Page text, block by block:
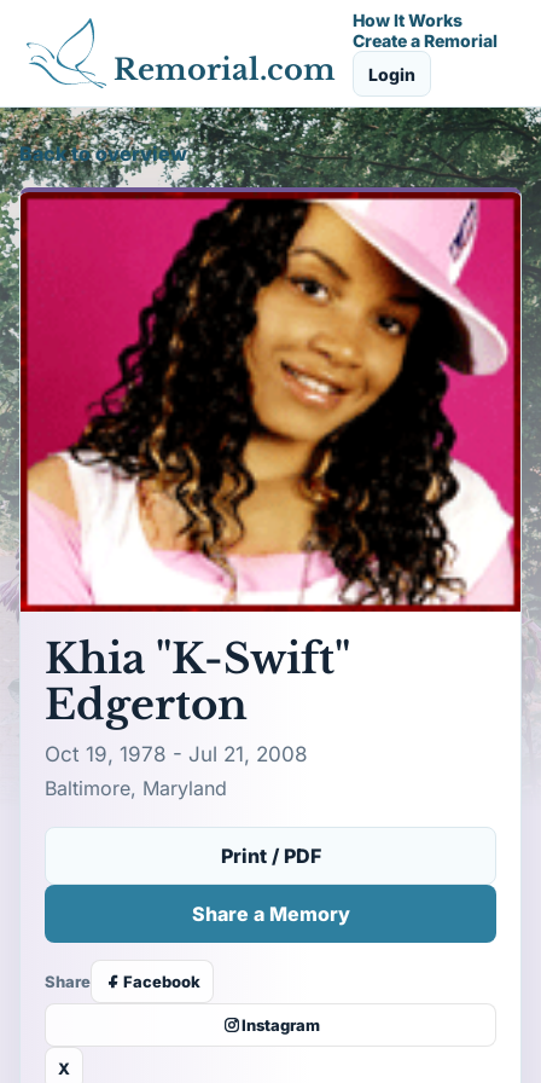
Remorial.com
How It Works
Create a Remorial
Login
Back to overview
Khia "K-Swift"
Edgerton
Oct 19, 1978 - Jul 21, 2008
Baltimore, Maryland
Print / PDF
Share a Memory
Share Facebook
Instagram
X